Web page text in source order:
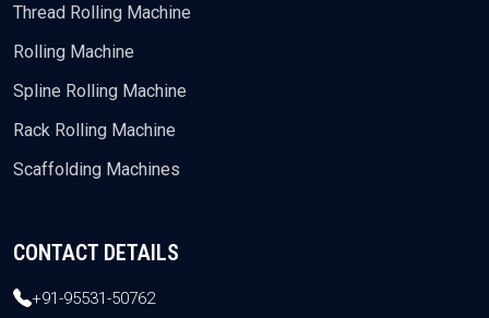
Thread Rolling Machine
Rolling Machine
Spline Rolling Machine
Rack Rolling Machine
Scaffolding Machines
CONTACT DETAILS
+91-95531-50762